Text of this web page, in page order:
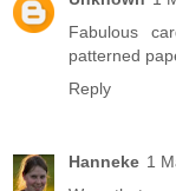
Fabulous
patterned
Reply
Hanneke 1